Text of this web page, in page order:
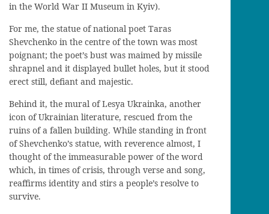
in the World War II Museum in Kyiv).
For me, the statue of national poet Taras
Shevchenko in the centre of the town was most
poignant; the poet’s bust was maimed by missile
shrapnel and it displayed bullet holes, but it stood
erect still, defiant and majestic.
Behind it, the mural ofLesya Ukrainka, another
icon of Ukrainian literature, rescued from the
ruins of a fallen building. While standing in front
of Shevchenko’s statue, with reverence almost, I
thought ofthe immeasurable power of the word
which, in times of crisis, through verse and song,
reaffirms identity and stirs a people’s resolve to
survive.